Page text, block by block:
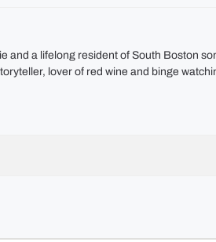
and a lifelong resident of South Boston
lover of red wine and binge